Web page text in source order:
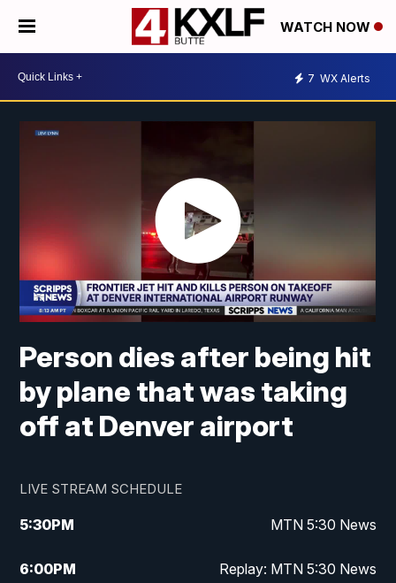
WATCH NOW
7 WX Alerts
Person dies after being hit
by plane that was taking
off at Denver airport
LIVE STREAM SCHEDULE
5:30PM MTN 5:30 News
6:00PM Replay: MTN 5:30 News